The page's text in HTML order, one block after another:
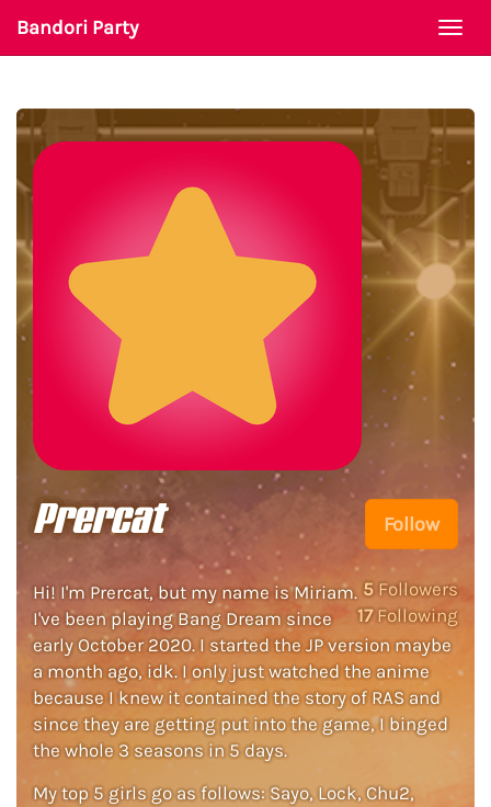
Bandori Party
Follow
5 Followers
17Following
Prercat
Hi! I'm Prercat, but my name is Miriam.
I've been playing Bang Dream since
early October 2020. I started the JP version maybe
a month ago, idk. I only just watched the anime
because I knew it contained the story of RAS and
since they are getting put into the game, I binged
the whole 3 seasons in 5 days.
My top 5 girls go as follows: Sayo, Lock, Chu2,